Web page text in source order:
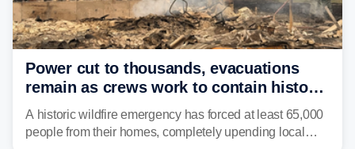
Power cut to thousands, evacuations
remain as crews work to contain historic
wildfires raging in Northwest
A historic wildfire emergency has forced at least 65,000
people from their homes, completely upending local